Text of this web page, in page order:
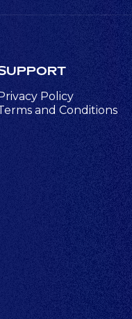
Policy
and Conditions